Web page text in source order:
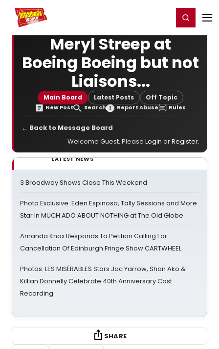
Home For You Register/Login
Meryl Streep at
Boeing Boeing but not
Liaisons...
Main Board Latest Posts Off Topic
New Post Search Report Abuse Rules
← Back to Message Board
Welcome Guest. Please Login orRegister.
LATEST NEWS
3 Broadway Shows Close This Weekend
Photo Exclusive: Eden Espinosa, Tally Sessions and More
Star In MUCH ADO ABOUT NOTHING at The Old Globe
Amanda Knox Responds To Petition Calling For
Cancellation Of Edinburgh Fringe Show CARTWHEEL
Photos: LES MISÉRABLES Stars Jac Yarrow, Shan Ako &
Killian Donnelly Celebrate 40th Anniversary Cast
Recording
SHARE